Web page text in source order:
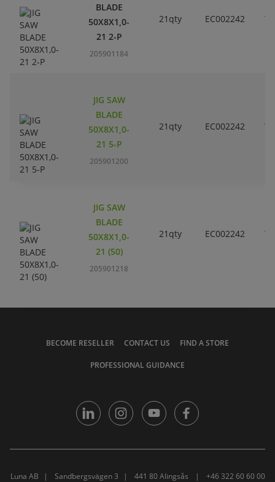
BLADE
50X8X1,0-
21 2-P
205901184
21qty EC002242
JIG SAW
BLADE
50X8X1,0-
21 5-P
205901200
21qty EC002242
JIG SAW
BLADE
50X8X1,0-
21 (50)
205901218
21qty EC002242
BECOME RESELLER CONTACT US FIND A STORE
PROFESSIONAL GUIDANCE
Luna AB Sandbergsvägen 3 441 80 Alingsås +46 322 60 60 00